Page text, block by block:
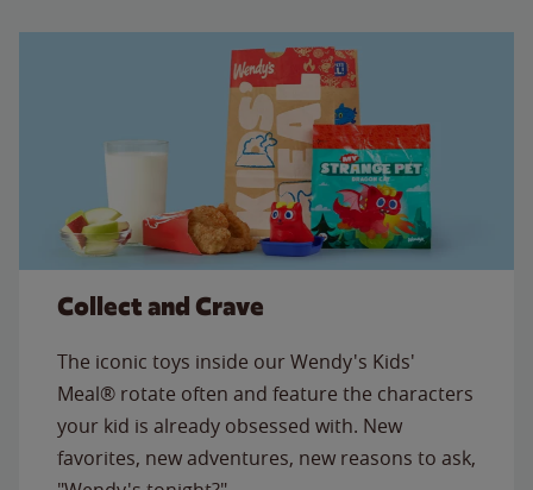
Collect and Crave
The iconic toys inside our Wendy's Kids'
Meal® rotate often and feature the characters
your kid is already obsessed with. New
favorites, new adventures, new reasons to ask,